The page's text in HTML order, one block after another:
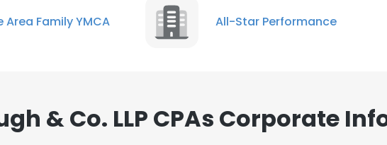
Area Family YMCA All-Star Performance
& Co. LLP CPAs Corporate